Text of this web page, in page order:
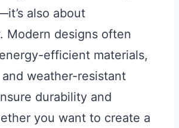
also about
Modern designs often
efficient materials,
weather-resistant
durability and
you want to create a